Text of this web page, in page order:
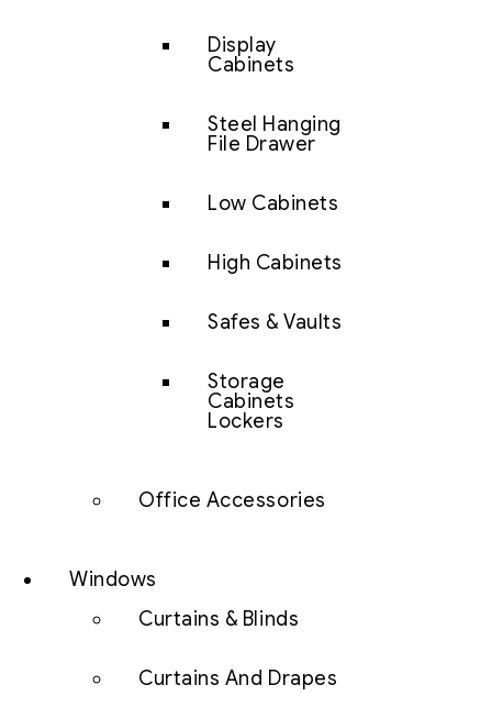
Display
Cabinets
Steel Hanging
File Drawer
Low Cabinets
High Cabinets
Safes & Vaults
Storage
Cabinets
Lockers
Office Accessories
Windows
Curtains & Blinds
Curtains And Drapes